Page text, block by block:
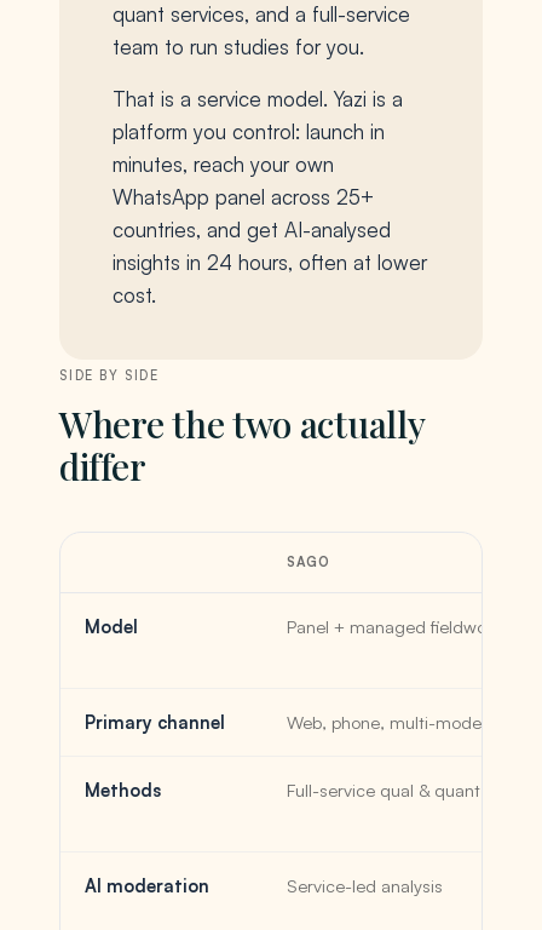
quant services, and a full-service
team to run studies for you.
That is a service model. Yazi is a
platform you control: launch in
minutes, reach your own
WhatsApp panel across 25+
countries, and get AI-analysed
insights in 24 hours, often at lower
cost.
SIDE BY SIDE
Where the two actually
differ
SAGO
Model Panel + managed fieldwork
Primary channel Web, phone, multi-mode
Methods Full-service qual & quant
AI moderation Service-led analysis